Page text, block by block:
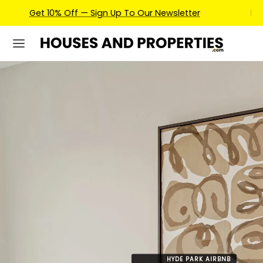
Earn Credits For Future Bookings When You Book.
HYDE PARK AIRBNB